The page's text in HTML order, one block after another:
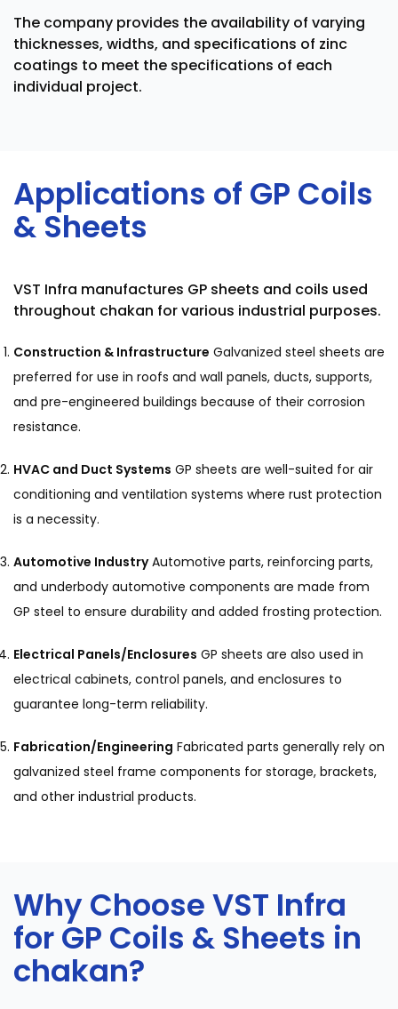
The company provides the availability of varying
thicknesses, widths, and specifications of zinc
coatings to meet the specifications of each
individual project.
Applications of GP Coils
& Sheets
VST Infra manufactures GP sheets and coils used
throughout chakan for various industrial purposes.
Construction & Infrastructure Galvanized steel sheets are
preferred for use in roofs and wall panels, ducts, supports,
and pre-engineered buildings because of their corrosion
resistance.
HVAC and Duct Systems GP sheets are well-suited for air
conditioning and ventilation systems where rust protection
is a necessity.
Automotive IndustryAutomotive parts, reinforcing parts,
and underbody automotive components are made from
GP steel to ensure durability and added frosting protection.
Electrical Panels/Enclosures GP sheets are also used in
electrical cabinets, control panels, and enclosures to
guarantee long-term reliability.
Fabrication/Engineering Fabricated parts generally rely on
galvanized steel frame components for storage, brackets,
and other industrial products.
Why Choose VST Infra
for GP Coils & Sheets in
chakan?